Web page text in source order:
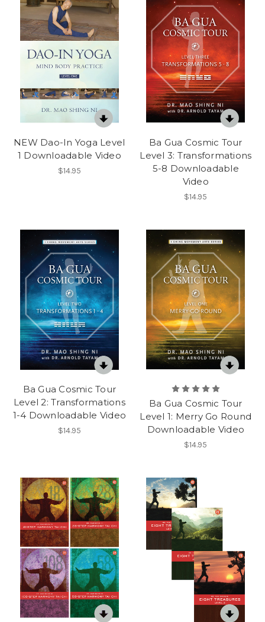
NEW Dao-In Yoga Level
1 Downloadable Video
$14.95
Ba Gua Cosmic Tour
Level 3: Transformations
5-8 Downloadable
Video
$14.95
Ba Gua Cosmic Tour
Level 2: Transformations
1-4 Downloadable Video
$14.95
Ba Gua Cosmic Tour
Level 1: Merry Go Round
Downloadable Video
$14.95